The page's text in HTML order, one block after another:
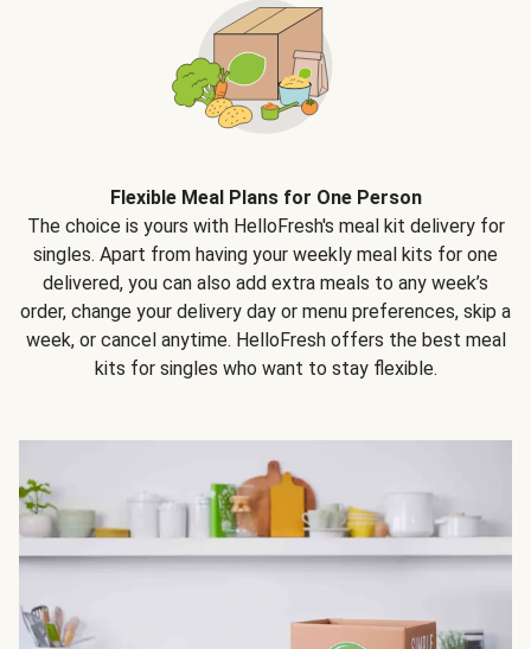
Flexible Meal Plans for One Person
The choice is yours with HelloFresh's meal kit delivery for
singles. Apart from having your weekly meal kits for one
delivered, you can also add extra meals to any week’s
order, change your delivery day or menu preferences, skip a
week, or cancel anytime. HelloFresh offers the best meal
kits for singles who want to stay flexible.